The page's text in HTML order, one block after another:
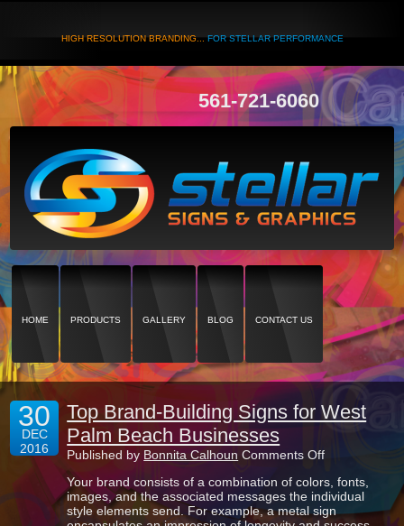
HIGH RESOLUTION BRANDING...FOR STELLAR PERFORMANCE
561-721-6060
HOME PRODUCTS GALLERY BLOG CONTACT US
30
DEC
2016
Top Brand-Building Signs for West
Palm Beach Businesses
Published by Bonnita Calhoun Comments Offon
Brand-
Building
Signs
Your brand consists of a combination of colors, fonts,
images, and the associated messages the individual
style elements send. For example, a metal sign